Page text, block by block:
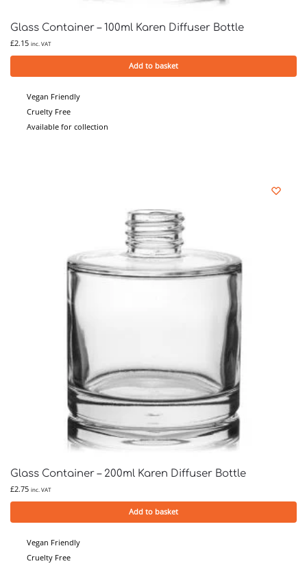
Glass Container – 100ml Karen Diffuser Bottle
£2.15 inc. VAT
Add to basket
Vegan Friendly
Cruelty Free
Available for collection
Glass Container – 200ml Karen Diffuser Bottle
£2.75 inc. VAT
Add to basket
Vegan Friendly
Cruelty Free